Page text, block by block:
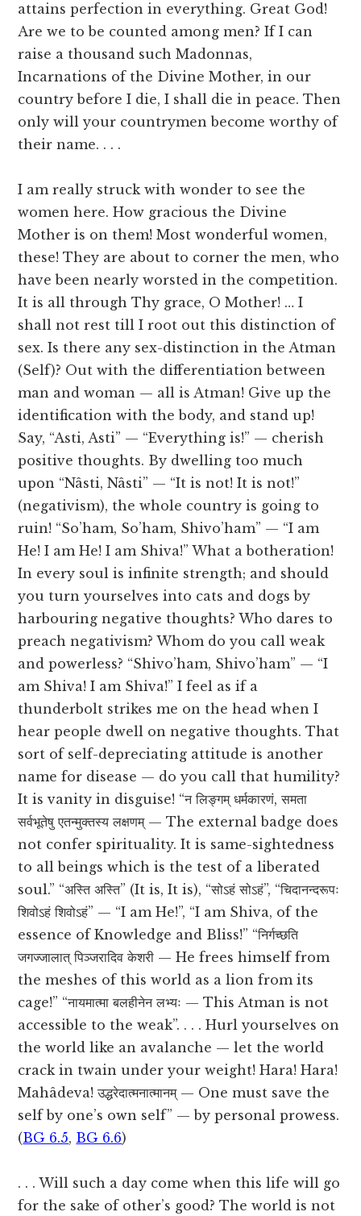
attains perfection in everything. Great God!
Are we to be counted among men? If I can
raise a thousand such Madonnas,
Incarnations of the Divine Mother, in our
country before I die, I shall die in peace. Then
only will your countrymen become worthy of
their name. . . .
I am really struck with wonder to see the
women here. How gracious the Divine
Mother is on them! Most wonderful women,
these! They are about to corner the men, who
have been nearly worsted in the competition.
It is all through Thy grace, O Mother! … I
shall not rest till I root out this distinction of
sex. Is there any sex-distinction in the Atman
(Self)? Out with the differentiation between
man and woman — all is Atman! Give up the
identification with the body, and stand up!
Say, “Asti, Asti” — “Everything is!” — cherish
positive thoughts. By dwelling too much
upon “Nâsti, Nâsti” — “It is not! It is not!”
(negativism), the whole country is going to
ruin! “So’ham, So’ham, Shivo’ham” — “I am
He! I am He! I am Shiva!” What a botheration!
In every soul is infinite strength; and should
you turn yourselves into cats and dogs by
harbouring negative thoughts? Who dares to
preach negativism? Whom do you call weak
and powerless? “Shivo’ham, Shivo’ham” — “I
am Shiva! I am Shiva!” I feel as if a
thunderbolt strikes me on the head when I
hear people dwell on negative thoughts. That
sort of self-depreciating attitude is another
name for disease — do you call that humility?
It is vanity in disguise! “न लिङ्गम् धर्मकारणं, समता
सर्वभूतेषु एतन्मुक्तस्य लक्षणम् — The external badge does
not confer spirituality. It is same-sightedness
to all beings which is the test of a liberated
soul.” “अस्ति अस्ति” (It is, It is), “सोऽहं सोऽहं”, “चिदानन्दरूपः
शिवोऽहं शिवोऽहं” — “I am He!”, “I am Shiva, of the
essence of Knowledge and Bliss!” “निर्गच्छति
जगज्जालात् पिञ्जरादिव केशरी — He frees himself from
the meshes of this world as a lion from its
cage!” “नायमात्मा बलहीनेन लभ्यः — This Atman is not
accessible to the weak”. . . . Hurl yourselves on
the world like an avalanche — let the world
crack in twain under your weight! Hara! Hara!
Mahâdeva! उद्धरेदात्मनात्मानम् — One must save the
self by one’s own self” — by personal prowess.
(BG 6.5, BG 6.6)
. . . Will such a day come when this life will go
for the sake of other’s good? The world is not